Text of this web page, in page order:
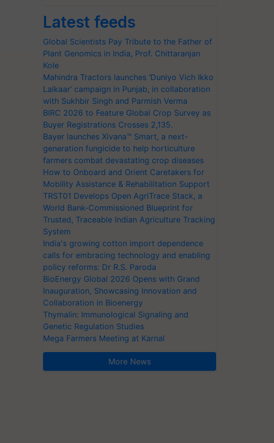
Latest feeds
Global Scientists Pay Tribute to the Father of
Plant Genomics in India, Prof. Chittaranjan
Kole
Mahindra Tractors launches ‘Duniyo Vich Ikko
Lalkaar’ campaign in Punjab, in collaboration
with Sukhbir Singh and Parmish Verma
BIRC 2026 to Feature Global Crop Survey as
Buyer Registrations Crosses 2,135.
Bayer launches Xivana™ Smart, a next-
generation fungicide to help horticulture
farmers combat devastating crop diseases
How to Onboard and Orient Caretakers for
Mobility Assistance & Rehabilitation Support
TRST01 Develops Open AgriTrace Stack, a
World Bank-Commissioned Blueprint for
Trusted, Traceable Indian Agriculture Tracking
System
India's growing cotton import dependence
calls for embracing technology and enabling
policy reforms: Dr R.S. Paroda
BioEnergy Global 2026 Opens with Grand
Inauguration, Showcasing Innovation and
Collaboration in Bioenergy
Thymalin: Immunological Signaling and
Genetic Regulation Studies
Mega Farmers Meeting at Karnal
More News